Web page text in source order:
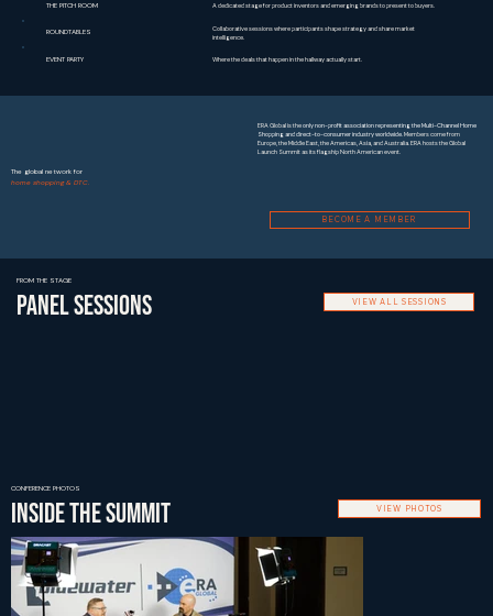
THE PITCH ROOM A dedicated stage for product inventors and emerging brands to present to buyers.
ROUNDTABLES
Collaborative sessions where participants shape strategy and share market
intelligence.
EVENT PARTY Where the deals that happen in the hallway actually start.
The global network for
home shopping & DTC.
ERA Global is theonly non-profit association representing the Multi-Channel Home
Shopping and direct-to-consumer industry worldwide. Members come from
Europe, the Middle East, the Americas, Asia, and Australia. ERA hosts the Global
Launch Summit as its flagship North American event.
BECOME A MEMBER
FROM THE STAGE
PANEL SESSIONS VIEW ALL SESSIONS
CONFERENCE PHOTOS
INSIDE THE SUMMIT VIEW PHOTOS